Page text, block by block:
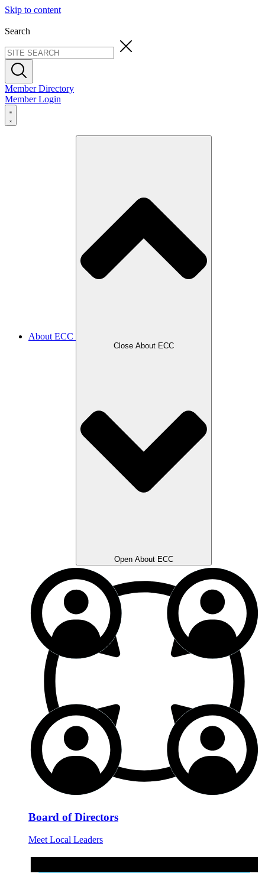
Skip to content
Search
Member Directory
Member Login
About ECC
Close About ECC
Open About ECC
Board of Directors
Meet Local Leaders